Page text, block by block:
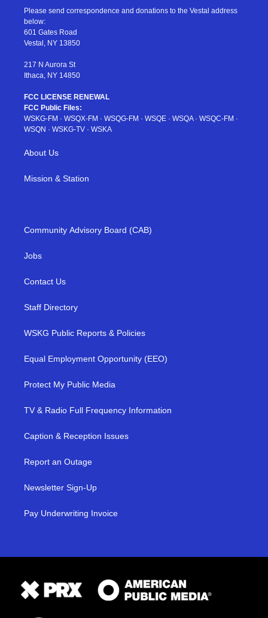
t
e
r
a
r
a
u
e
b
Please send correspondence and donations to the Vestal address
below:
601 Gates Road
Vestal, NY 13850
217 N Aurora St
Ithaca, NY 14850
FCC LICENSE RENEWAL
FCC Public Files:
WSKG-FM · WSQX-FM · WSQG-FM · WSQE · WSQA· WSQC-FM ·
WSQN · WSKG-TV · WSKA
About Us
Mission & Station
Community Advisory Board (CAB)
Jobs
Contact Us
Staff Directory
WSKG Public Reports & Policies
Equal Employment Opportunity (EEO)
Protect My Public Media
TV & Radio Full Frequency Information
Caption & Reception Issues
Report an Outage
Newsletter Sign-Up
Pay Underwriting Invoice